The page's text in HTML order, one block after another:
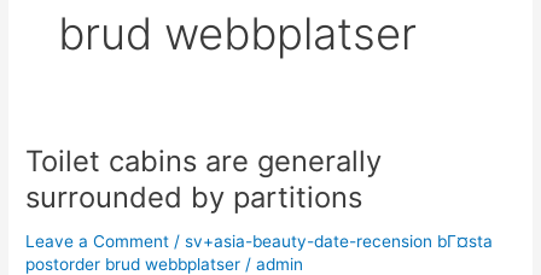
brud webbplatser
Toilet cabins are generally
surrounded by partitions
Leave a Comment /sv+asia-beauty-date-recension bГ¤sta
postorder brud webbplatser /admin
Toilet
are
generally
surrounded